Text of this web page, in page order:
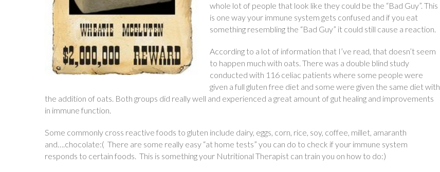
whole lot of people that look like they could be the “Bad Guy”. This
is one way your immune system gets confused and if you eat
something resembling the “Bad Guy” it could still cause a reaction.
According to a lot of information that I’ve read, that doesn’t seem
to happen much with oats. There was a double blind study
conducted with 116 celiac patients where some people were
given a full gluten free diet and some were given the same diet with
the addition of oats. Both groups did really well and experienced a great amount of gut healing and improvements
in immune function.
Some commonly cross reactive foods to gluten include dairy, eggs, corn, rice, soy, coffee, millet, amaranth
and….chocolate:( There are some really easy “at home tests” you can do to check if your immune system
responds to certain foods. This is something your Nutritional Therapist can train you on how to do:)